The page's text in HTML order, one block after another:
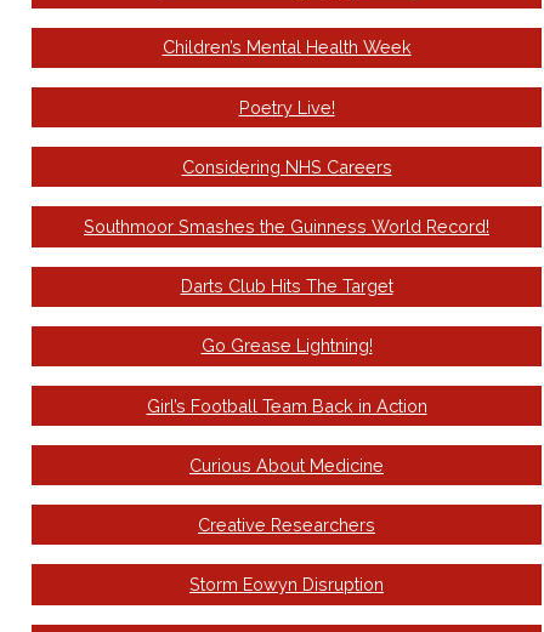
Children’s Mental Health Week
Poetry Live!
Considering NHS Careers
Southmoor Smashes the Guinness World Record!
Darts Club Hits The Target
Go Grease Lightning!
Girl’s Football Team Back in Action
Curious About Medicine
Creative Researchers
Storm Eowyn Disruption